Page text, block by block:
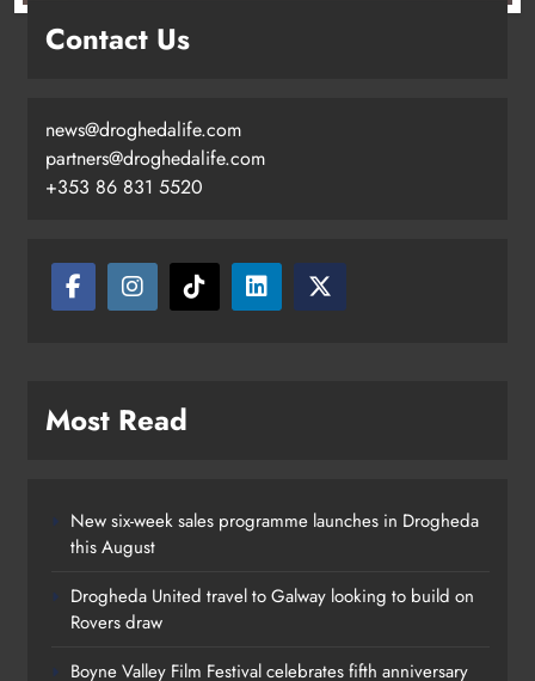
Two men charged following €8.5
Karen Kierans 21 hours ago
Contact Us
news@droghedalife.com
partners@droghedalife.com
+353 86 831 5520
Most Read
New six-week sales programme launches in Drogheda
this August
Drogheda United travel to Galway looking to build on
Rovers draw
Boyne Valley Film Festival celebrates fifth anniversary